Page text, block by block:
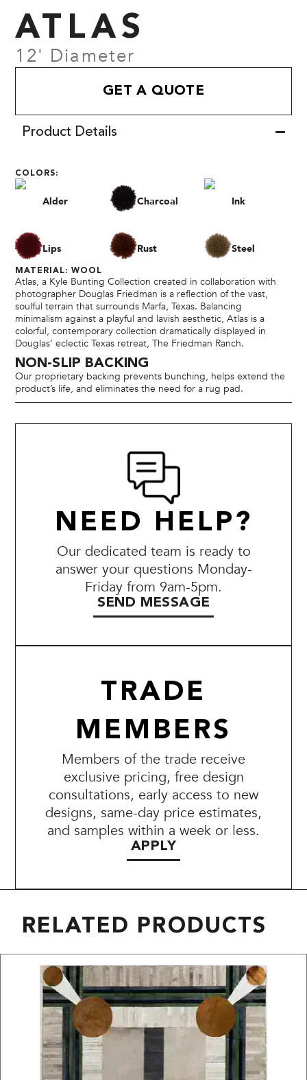
ATLAS
12' Diameter
GET A QUOTE
Product Details
COLORS:
Alder Charcoal Ink
Lips Rust Steel
MATERIAL: WOOL
Atlas, a Kyle Bunting Collection created in collaboration with
photographer Douglas Friedman is a reflection of the vast,
soulful terrain that surrounds Marfa, Texas. Balancing
minimalism against a playful and lavish aesthetic, Atlas is a
colorful, contemporary collection dramatically displayed in
Douglas’ eclectic Texas retreat, The Friedman Ranch.
NON-SLIP BACKING
Our proprietary backing prevents bunching, helps extend the
product’s life, and eliminates the need for a rug pad.
NEED HELP?
Our dedicated team is ready to
answer your questions Monday-
Friday from 9am-5pm.
SEND MESSAGE
TRADE
MEMBERS
Members of the trade receive
exclusive pricing, free design
consultations, early access to new
designs, same-day price estimates,
and samples within a week or less.
APPLY
RELATED PRODUCTS